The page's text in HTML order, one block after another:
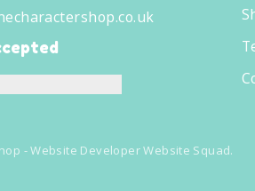
- Website DeveloperWebsite Squad.